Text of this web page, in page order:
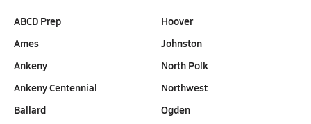
ABCD Prep
Ames
Ankeny
Ankeny Centennial
Ballard
Hoover
Johnston
North Polk
Northwest
Ogden